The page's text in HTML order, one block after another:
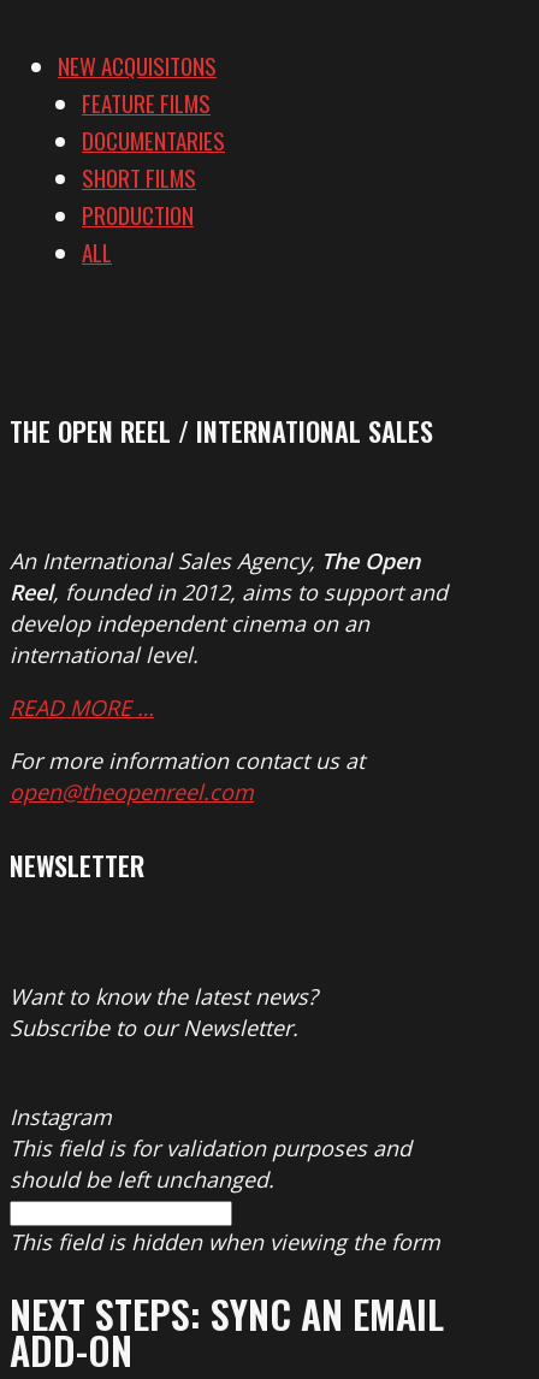
NEW ACQUISITONS
FEATURE FILMS
DOCUMENTARIES
SHORT FILMS
PRODUCTION
ALL
THE OPEN REEL / INTERNATIONAL SALES
An International Sales Agency, The Open
Reel, founded in 2012, aims to support and
develop independent cinema on an
international level.
READ MORE …
For more information contact us at
open@theopenreel.com
NEWSLETTER
Want to know the latest news?
Subscribe to our Newsletter.
Instagram
This field is for validation purposes and
should be left unchanged.
This field is hidden when viewing the form
NEXT STEPS: SYNC AN EMAIL
ADD-ON